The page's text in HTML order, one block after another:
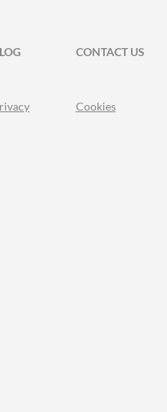
CONTACT US
Cookies